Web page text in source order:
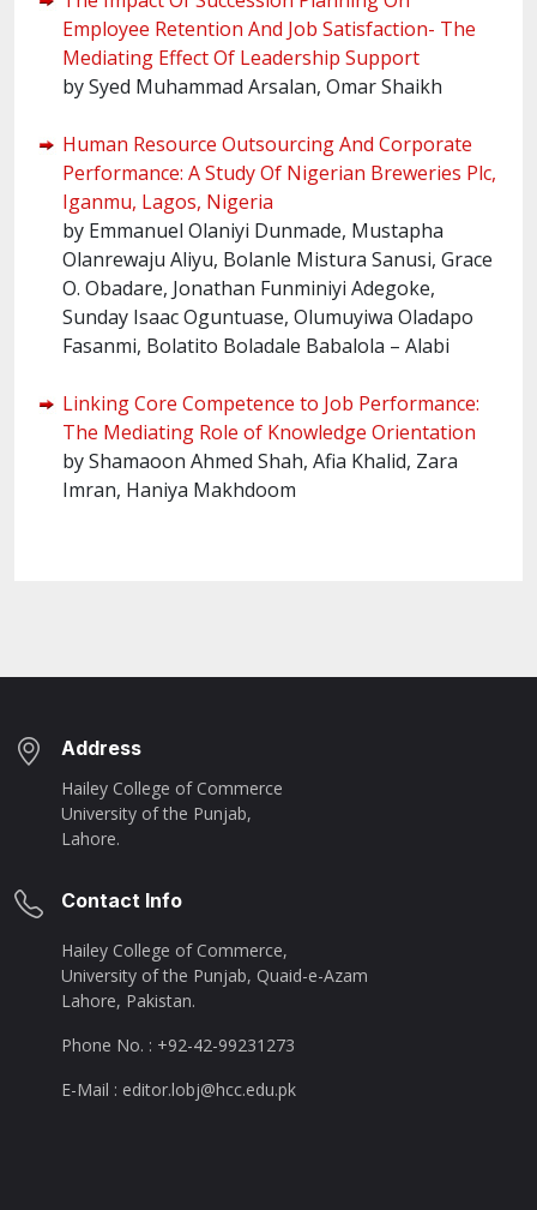
Employee Retention And Job Satisfaction- The
Mediating Effect Of Leadership Support
by Syed Muhammad Arsalan, Omar Shaikh
Human Resource Outsourcing And Corporate
Performance: A Study Of Nigerian Breweries Plc,
Iganmu, Lagos, Nigeria
by Emmanuel Olaniyi Dunmade, Mustapha
Olanrewaju Aliyu, Bolanle Mistura Sanusi, Grace
O. Obadare, Jonathan Funminiyi Adegoke,
Sunday Isaac Oguntuase, Olumuyiwa Oladapo
Fasanmi, Bolatito Boladale Babalola – Alabi
Linking Core Competence to Job Performance:
The Mediating Role of Knowledge Orientation
by Shamaoon Ahmed Shah, Afia Khalid, Zara
Imran, Haniya Makhdoom
Address
Hailey College of Commerce
University of the Punjab,
Lahore.
Contact Info
Hailey College of Commerce,
University of the Punjab, Quaid-e-Azam
Lahore, Pakistan.
Phone No. : +92-42-99231273
E-Mail : editor.lobj@hcc.edu.pk